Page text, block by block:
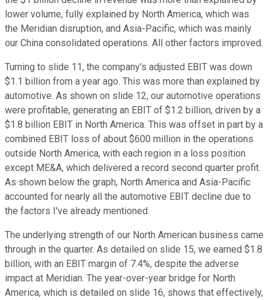
lower volume, fully explained by North America, which was
the Meridian disruption, and Asia-Pacific, which was mainly
our China consolidated operations. All other factors improved.
Turning to slide 11, the company's adjusted EBIT was down
$1.1 billion from a year ago. This was more than explained by
automotive. As shown on slide 12, our automotive operations
were profitable, generating an EBIT of $1.2 billion, driven by a
$1.8 billion EBIT in North America. This was offset in part by a
combined EBIT loss of about $600 million in the operations
outside North America, with each region in a loss position
except ME&A, which delivered a record second quarter profit.
As shown below the graph, North America and Asia-Pacific
accounted for nearly all the automotive EBIT decline due to
the factors I've already mentioned.
The underlying strength of our North American business came
through in the quarter. As detailed on slide 15, we earned $1.8
billion, with an EBIT margin of 7.4%, despite the adverse
impact at Meridian. The year-over-year bridge for North
America, which is detailed on slide 16, shows that effectively,